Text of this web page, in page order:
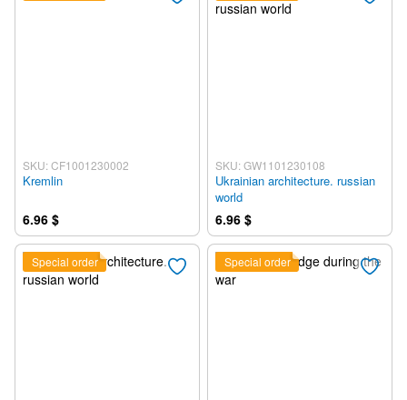
SKU: CF1001230002
Kremlin
6.96 $
SKU: GW1101230108
Ukrainian architecture. russian
world
6.96 $
Special order Special order